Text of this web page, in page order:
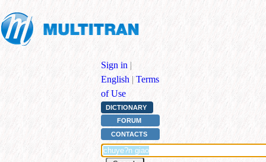
Sign in |
English | Terms
of Use
DICTIONARY
FORUM
CONTACTS